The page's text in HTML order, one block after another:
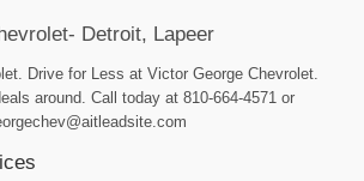
Detroit, Lapeer
Drive for Less at Victor George Chevrolet.
around. Call today at 810-664-4571 or